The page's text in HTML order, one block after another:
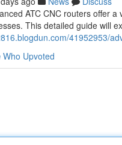
ATC CNC routers offer
This detailed guide will
41952953/
Who Upvoted